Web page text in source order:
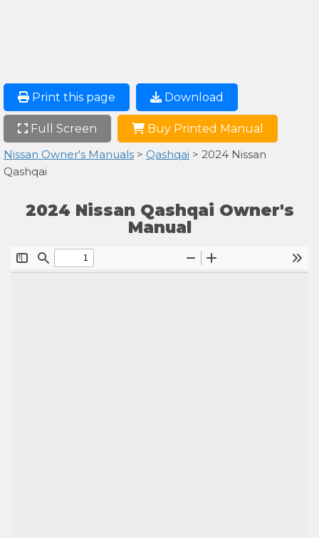
Print this page Download
Full Screen
Buy Printed Manual
Nissan Owner's Manuals > Qashqai > 2024 Nissan
Qashqai
2024 Nissan Qashqai Owner's
Manual